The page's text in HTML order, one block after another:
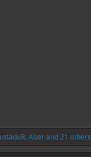
, Alterand 21 others